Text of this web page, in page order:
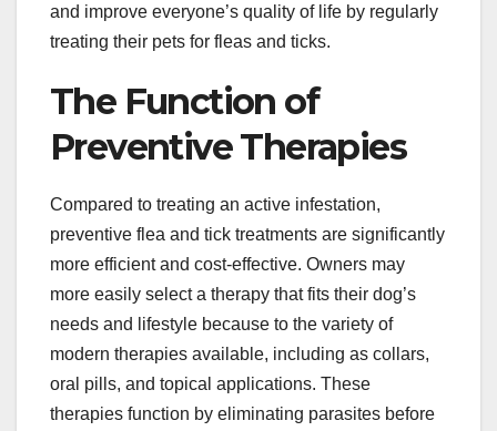
and improve everyone’s quality of life by regularly
treating their pets for fleas and ticks.
The Function of
Preventive Therapies
Compared to treating an active infestation,
preventive flea and tick treatments are significantly
more efficient and cost-effective. Owners may
more easily select a therapy that fits their dog’s
needs and lifestyle because to the variety of
modern therapies available, including as collars,
oral pills, and topical applications. These
therapies function by eliminating parasites before